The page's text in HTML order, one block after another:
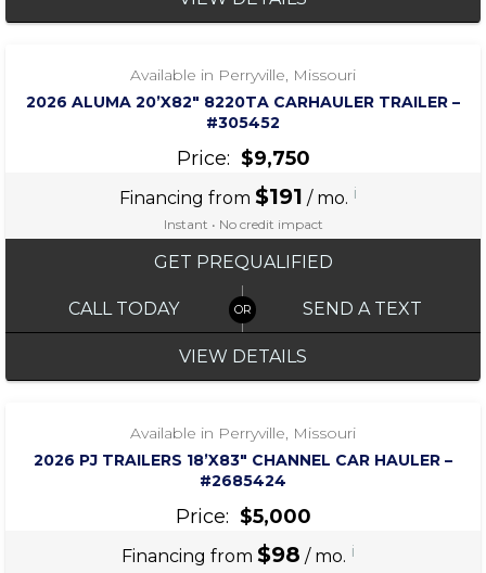
‹ 1 / 7 ›
Available in Perryville, Missouri
2026 ALUMA 20’X82″ 8220TA CARHAULER TRAILER –
#305452
Price: $9,750
Financing from $191 / mo. i
Instant • No credit impact
GET PREQUALIFIED
CALL TODAY SEND A TEXT
VIEW DETAILS
‹ 1 / 5 ›
Available in Perryville, Missouri
2026 PJ TRAILERS 18’X83″ CHANNEL CAR HAULER –
#2685424
Price: $5,000
Financing from $98 / mo. i